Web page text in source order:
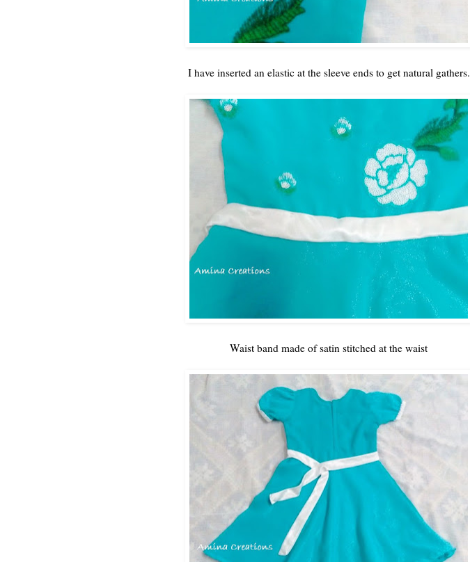
I have inserted an elastic at the sleeve ends to get natural gathers.
Waist band made of satin stitched at the waist